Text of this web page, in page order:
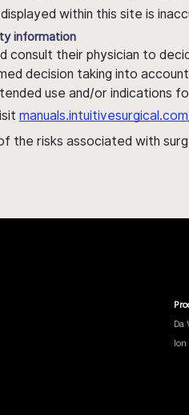
within this site is
information
consult their physician to
decision taking into
use and/or indications
the risks associated with
Da
Ion